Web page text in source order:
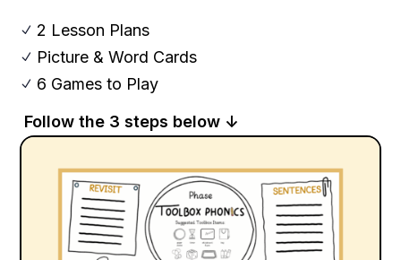
N 2 Lesson Plans
N Picture & Word Cards
N 6 Games to Play
Follow the 3 steps below ↓